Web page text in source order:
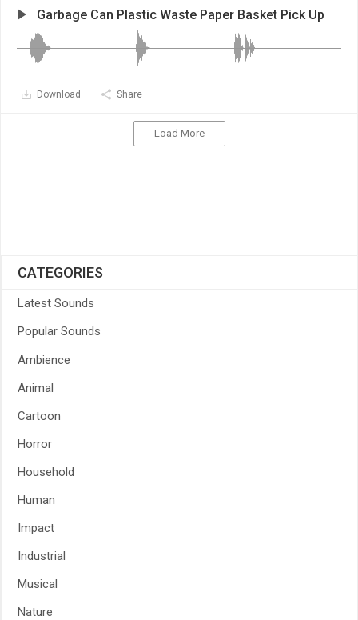
Garbage Can Plastic Waste Paper Basket Pick Up
Download Share
Load More
CATEGORIES
Latest Sounds
Popular Sounds
Ambience
Animal
Cartoon
Horror
Household
Human
Impact
Industrial
Musical
Nature